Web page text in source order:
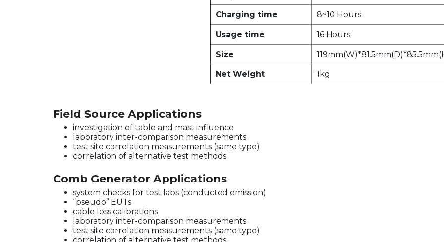
Charging time 8~10 Hours
Usage time 16 Hours
Size
Net Weight 1kg
Field Source Applications
investigation of table and mast influence
laboratory inter-comparison measurements
test site correlation measurements (same type)
correlation of alternative test methods
Comb Generator Applications
system checks for test labs (conducted emission)
“pseudo” EUTs
cable loss calibrations
laboratory inter-comparison measurements
test site correlation measurements (same type)
correlation of alternative test methods